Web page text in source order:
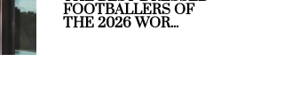
FOOTBALLERS OF
THE 2026 WOR...